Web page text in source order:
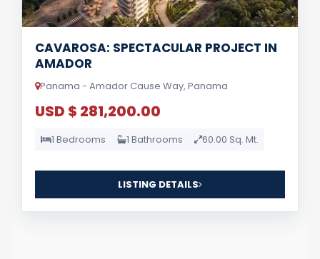
CAVAROSA: SPECTACULAR PROJECT IN
AMADOR
Panama - Amador Cause Way, Panama
USD $ 281,200.00
1 Bedrooms 1 Bathrooms 60.00 Sq. Mt.
LISTING DETAILS